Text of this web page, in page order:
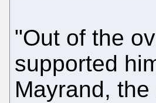
"Out of the
supported
Mayrand,